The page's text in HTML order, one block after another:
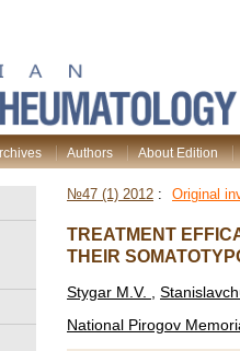
Authors
About Edition
№47 (1) 2012 : Original
TREATMENT
THEIR
Stygar М.V.
National Pirogov